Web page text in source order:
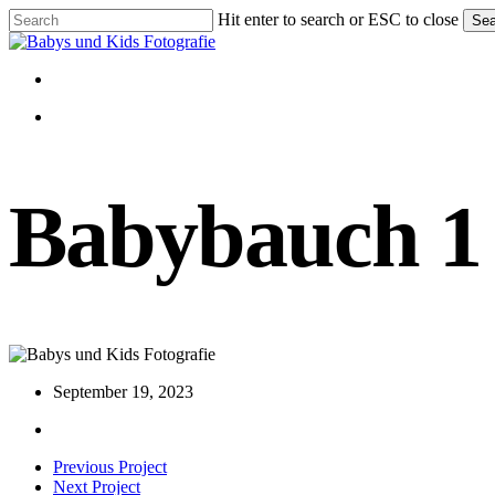
Skip
to
content
Hit enter to search or ESC to close
Close
Menu
Babybauch 1
September 19, 2023
Previous Project
Next Project